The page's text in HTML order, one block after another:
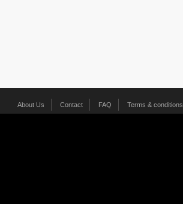
About Us Contact FAQ Terms & conditions